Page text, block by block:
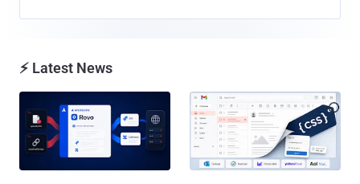
⚡ Latest News